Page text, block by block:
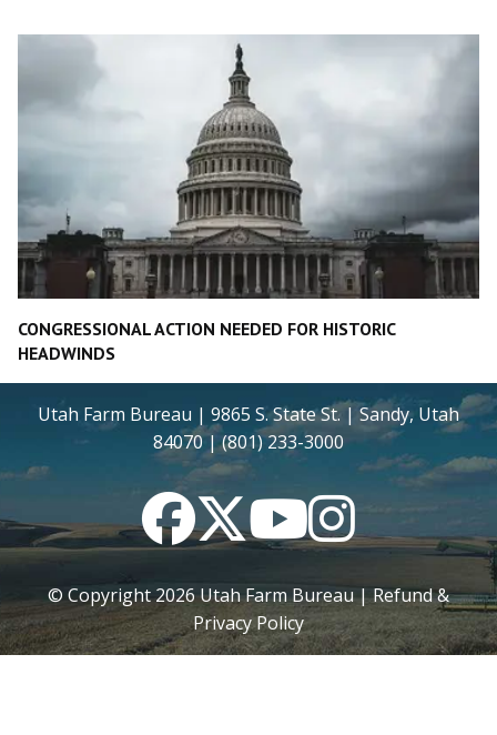
CONGRESSIONAL ACTION NEEDED FOR HISTORIC
HEADWINDS
Utah Farm Bureau | 9865 S. State St. | Sandy, Utah
84070 | (801) 233-3000
FacebookTwitterYouTubeInstagram
© Copyright2026Utah Farm Bureau |Refund &
Privacy Policy